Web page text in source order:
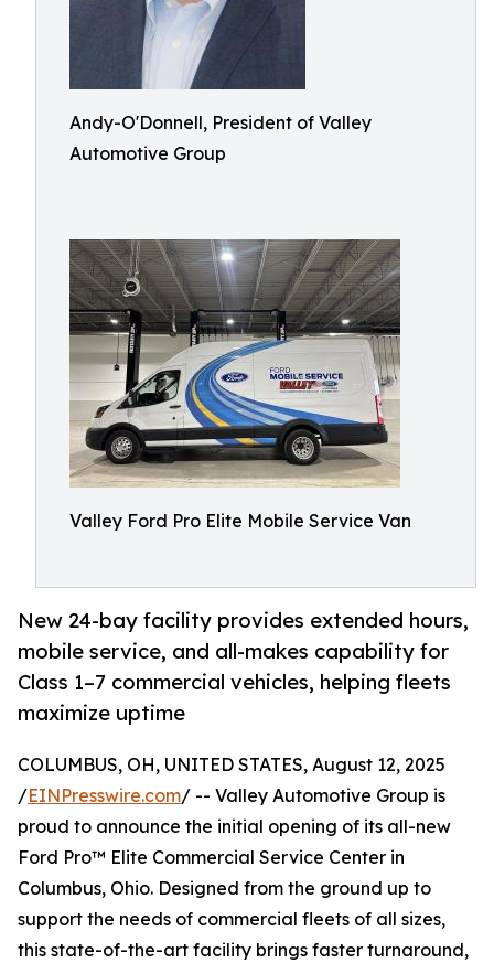
Andy-O'Donnell, President of Valley
Automotive Group
Valley Ford Pro Elite Mobile Service Van
New 24-bay facility provides extended hours,
mobile service, and all-makes capability for
Class 1–7 commercial vehicles, helping fleets
maximize uptime
COLUMBUS, OH, UNITED STATES, August 12, 2025
/EINPresswire.com/ -- Valley Automotive Group is
proud to announce the initial opening of its all-new
Ford Pro™ Elite Commercial Service Center in
Columbus, Ohio. Designed from the ground up to
support the needs of commercial fleets of all sizes,
this state-of-the-art facility brings faster turnaround,